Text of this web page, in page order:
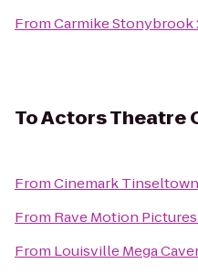
FromCarmike Stonybrook
ToActors Theatre
FromCinemark Tinseltown
From Rave Motion
From Louisville Mega